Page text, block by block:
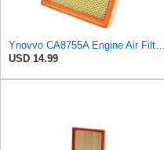
USD 14.99